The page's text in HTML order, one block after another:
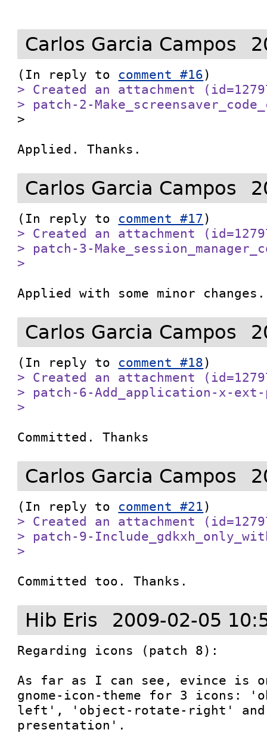
Carlos Garcia Campos
(In reply to comment #16
> Created an attachment
> patch-2-
>
Applied. Thanks.
Carlos Garcia Campos
(In reply to comment #17
> Created an attachment
> patch-3-
>
Applied with some minor
Carlos Garcia Campos
(In reply to comment #18
> Created an attachment
> patch-6-Add_application-x-ext-
>
Committed. Thanks
Carlos Garcia Campos
(In reply to comment #21
> Created an attachment
> patch-9-
>
Committed too. Thanks.
Hib Eris 2009-02-05
Regarding icons (patch 8):
As far as I can see, evince is
gnome-icon-theme for 3 icons:
left', 'object-rotate-right'
presentation'.